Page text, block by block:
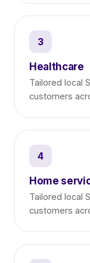
3
Healthcare
Tailored local
customers
4
Home
Tailored local
customers